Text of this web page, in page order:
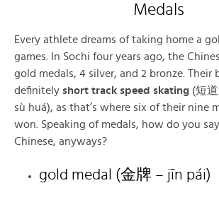
Medals
Every athlete dreams of taking home a
games. In Sochi four years ago, the
gold medals, 4 silver, and 2 bronze. Their
definitely short track speed skating (短
sù huá), as that’s where six of their nine
won. Speaking of medals, how do you
Chinese, anyways?
gold medal (金牌 – jīn pái)